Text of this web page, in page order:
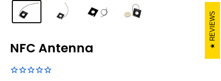
NFC Antenna
REVIEWS